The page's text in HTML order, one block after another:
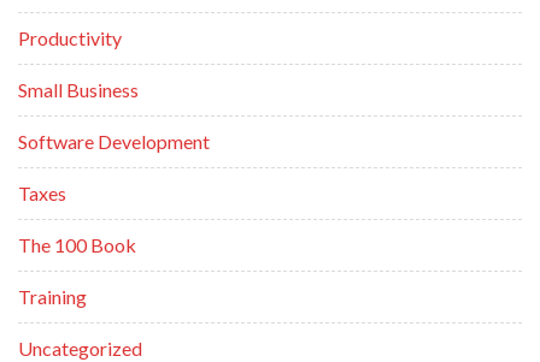
Productivity
Small Business
Software Development
Taxes
The 100 Book
Training
Uncategorized